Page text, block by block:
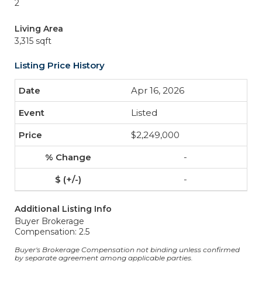
2
Living Area
3,315 sqft
Listing Price History
Apr 16, 2026
Listed
$2,249,000
-
-
Additional Listing Info
Buyer Brokerage
Compensation: 2.5
Buyer's Brokerage Compensation not binding unless confirmed
by separate agreement among applicable parties.